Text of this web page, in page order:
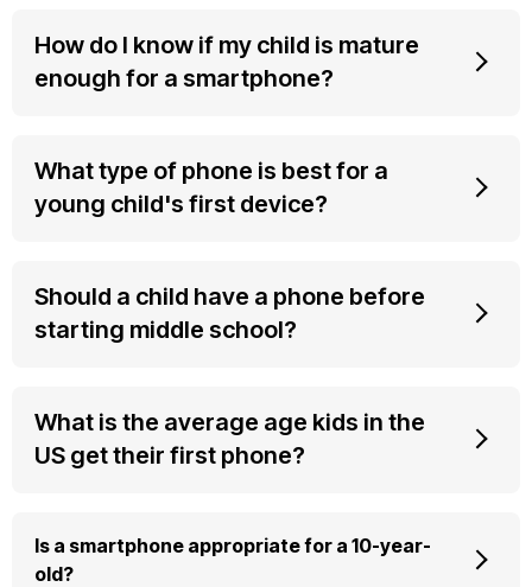
How do I know if my child is mature
enough for a smartphone?
What type of phone is best for a
young child's first device?
Should a child have a phone before
starting middle school?
What is the average age kids in the
US get their first phone?
Is a smartphone appropriate for a 10-year-
old?